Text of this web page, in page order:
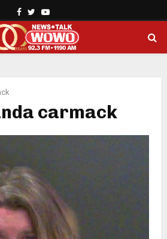
Facebook
TwitterYoutube
carmack